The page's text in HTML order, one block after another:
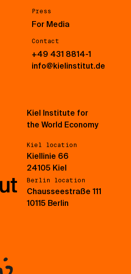
Press
For Media
Contact
+49 431 8814-1
info@kielinstitut.de
Kiel Institute for
the World Economy
Kiel location
Kiellinie 66
24105 Kiel
Berlin location
Chausseestraße 111
10115 Berlin